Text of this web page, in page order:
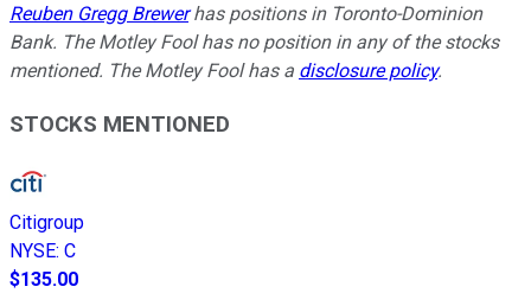
Reuben Gregg Brewerhas positions in Toronto-Dominion
Bank. The Motley Fool has no position in any of the stocks
mentioned. The Motley Fool has a disclosure policy.
STOCKS MENTIONED
Citigroup
NYSE: C
$135.00